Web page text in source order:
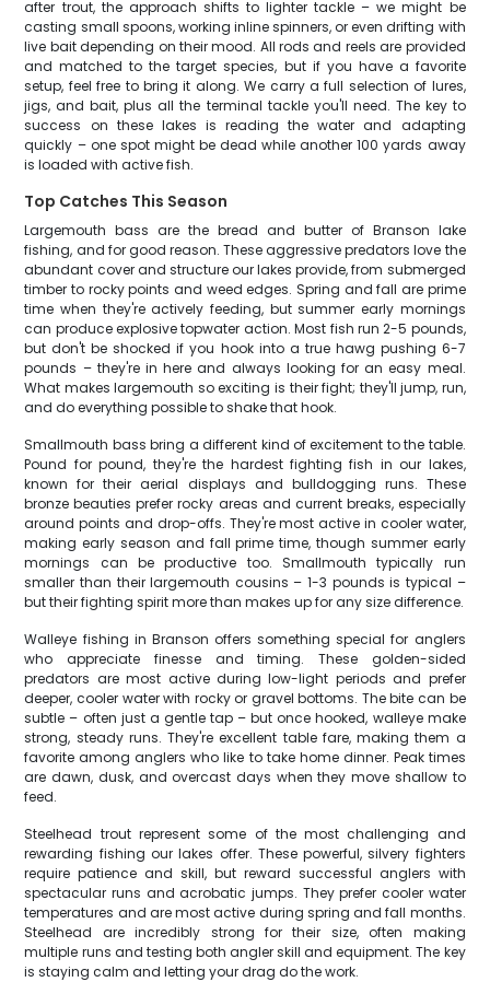
after trout, the approach shifts to lighter tackle – we might be
casting small spoons, working inline spinners, or even drifting with
live bait depending on their mood. All rods and reels are provided
and matched to the target species, but if you have a favorite
setup, feel free to bring it along. We carry a full selection of lures,
jigs, and bait, plus all the terminal tackle you'll need. The key to
success on these lakes is reading the water and adapting
quickly – one spot might be dead while another 100 yards away
is loaded with active fish.
Top Catches This Season
Largemouth bass are the bread and butter of Branson lake
fishing, and for good reason. These aggressive predators love the
abundant cover and structure our lakes provide, from submerged
timber to rocky points and weed edges. Spring and fall are prime
time when they're actively feeding, but summer early mornings
can produce explosive topwater action. Most fish run 2-5 pounds,
but don't be shocked if you hook into a true hawg pushing 6-7
pounds – they're in here and always looking for an easy meal.
What makes largemouth so exciting is their fight; they'll jump, run,
and do everything possible to shake that hook.
Smallmouth bass bring a different kind of excitement to the table.
Pound for pound, they're the hardest fighting fish in our lakes,
known for their aerial displays and bulldogging runs. These
bronze beauties prefer rocky areas and current breaks, especially
around points and drop-offs. They're most active in cooler water,
making early season and fall prime time, though summer early
mornings can be productive too. Smallmouth typically run
smaller than their largemouth cousins – 1-3 pounds is typical –
but their fighting spirit more than makes up for any size difference.
Walleye fishing in Branson offers something special for anglers
who appreciate finesse and timing. These golden-sided
predators are most active during low-light periods and prefer
deeper, cooler water with rocky or gravel bottoms. The bite can be
subtle – often just a gentle tap – but once hooked, walleye make
strong, steady runs. They're excellent table fare, making them a
favorite among anglers who like to take home dinner. Peak times
are dawn, dusk, and overcast days when they move shallow to
feed.
Steelhead trout represent some of the most challenging and
rewarding fishing our lakes offer. These powerful, silvery fighters
require patience and skill, but reward successful anglers with
spectacular runs and acrobatic jumps. They prefer cooler water
temperatures and are most active during spring and fall months.
Steelhead are incredibly strong for their size, often making
multiple runs and testing both angler skill and equipment. The key
is staying calm and letting your drag do the work.